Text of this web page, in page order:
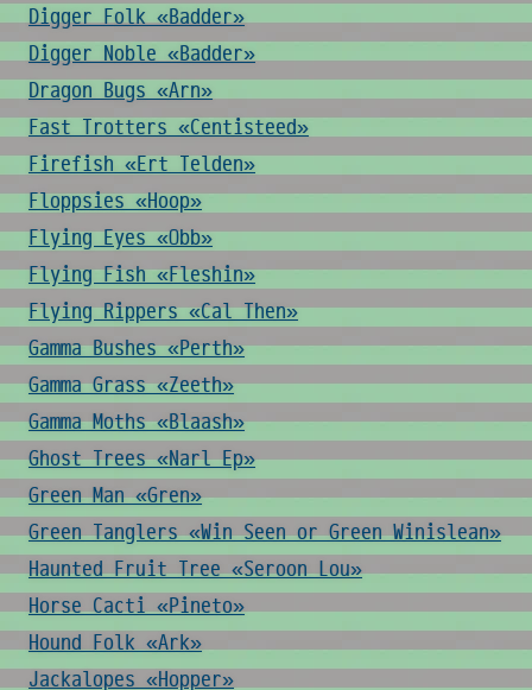
Digger Folk «Badder»
Digger Noble «Badder»
Dragon Bugs «Arn»
Fast Trotters «Centisteed»
Firefish «Ert Telden»
Floppsies «Hoop»
Flying Eyes «Obb»
Flying Fish «Fleshin»
Flying Rippers «Cal Then»
Gamma Bushes «Perth»
Gamma Grass «Zeeth»
Gamma Moths «Blaash»
Ghost Trees «Narl Ep»
Green Man «Gren»
Green Tanglers «Win Seen or Green Winislean»
Haunted Fruit Tree «Seroon Lou»
Horse Cacti «Pineto»
Hound Folk «Ark»
Jackalopes «Hopper»